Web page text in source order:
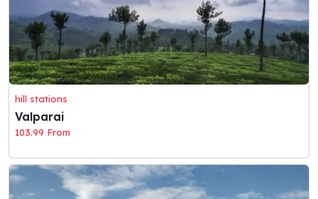
hill stations
Valparai
103.99 From